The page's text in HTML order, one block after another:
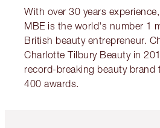
With over 30 years
MBE is the world's number 1
British beauty entrepreneur.
Charlotte Tilbury Beauty in
record-breaking beauty brand
400 awards.